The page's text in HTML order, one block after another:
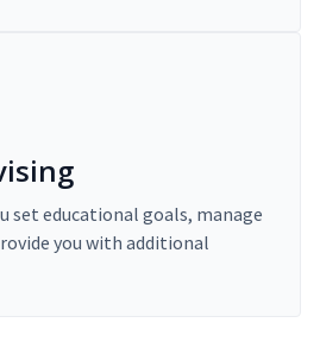
set educational goals, manage
you with additional